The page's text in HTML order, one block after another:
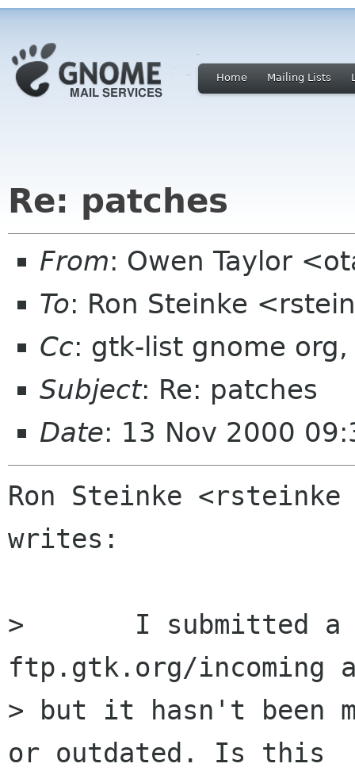
Home Mailing Lists
Re: patches
From: Owen Taylor
To: Ron Steinke
Cc: gtk-list gnome
Subject: Re: patches
Date: 13 Nov 2000
Ron Steinke
writes:
> 	I submitted a patch to
ftp.gtk.org/incoming
> but it hasn't been
or outdated. Is this